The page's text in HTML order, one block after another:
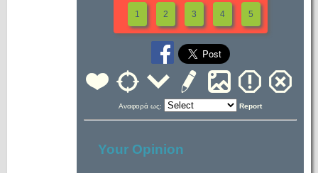
1 2 3 4 5
Αναφορά ως: Report
Your Opinion